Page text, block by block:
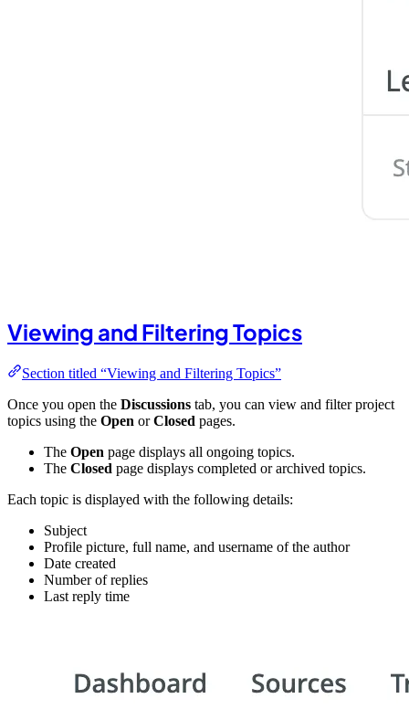
Viewing and Filtering Topics
Section titled “Viewing and Filtering Topics”
Once you open the Discussions tab, you can view and filter project
topics using the Open orClosed pages.
The Open page displays all ongoing topics.
The Closed page displays completed or archived topics.
Each topic is displayed with the following details:
Subject
Profile picture, full name, and username of the author
Date created
Number of replies
Last reply time